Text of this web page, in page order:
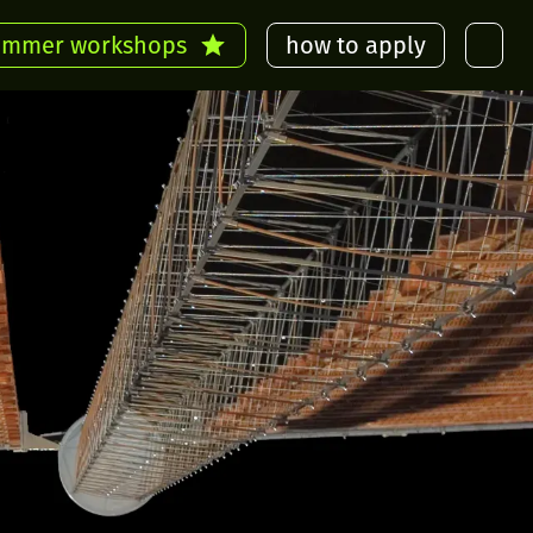
workshops how to apply